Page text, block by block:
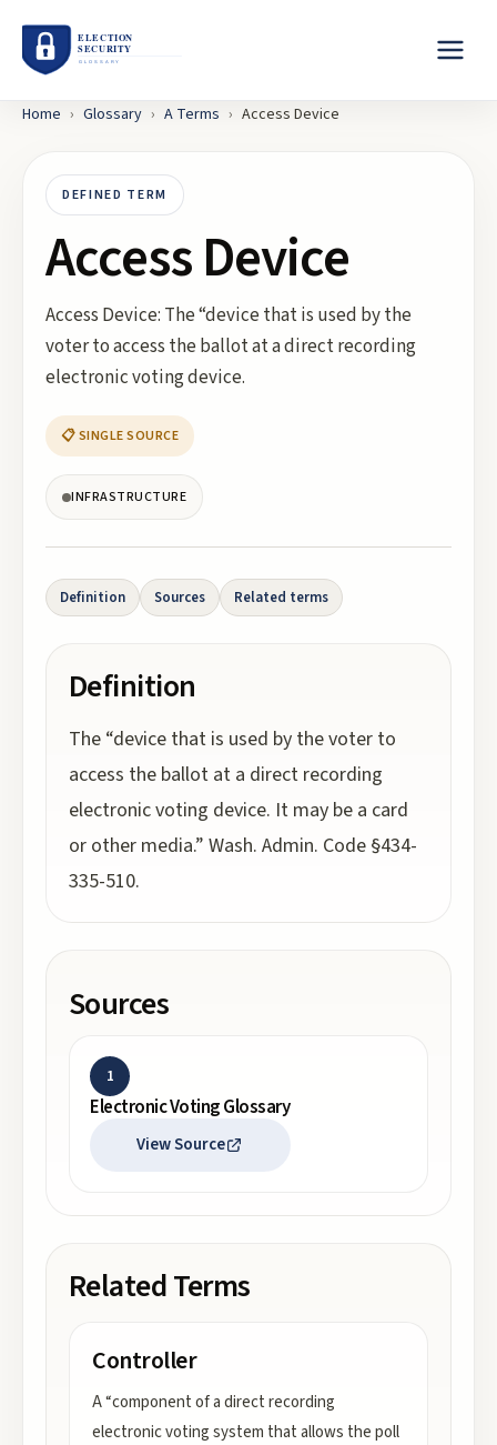
Home › Glossary › A Terms › Access Device
DEFINED TERM
Access Device
Access Device: The “device that is used by the
voter to access the ballot at a direct recording
electronic voting device.
📋 SINGLE SOURCE
INFRASTRUCTURE
Definition Sources Related terms
Definition
The “device that is used by the voter to
access the ballot at a direct recording
electronic voting device. It may be a card
or other media.” Wash. Admin. Code §434-
335-510.
Sources
1
Electronic Voting Glossary
View Source
Related Terms
Controller
A “component of a direct recording
electronic voting system that allows the poll